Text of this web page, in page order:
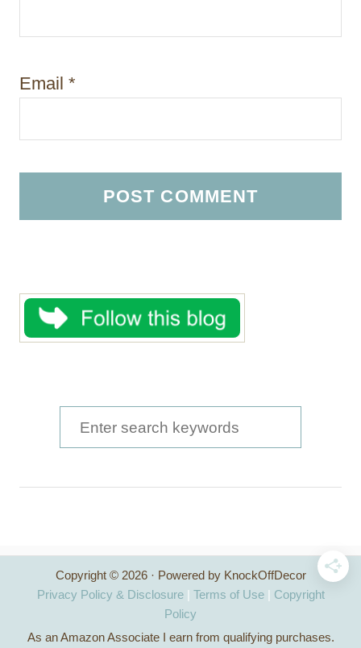
Email *
e
h
f
Copyright © 2026 · Powered by KnockOffDecor
Privacy Policy & Disclosure| Terms of Use| Copyright
Policy
As an Amazon Associate I earn from qualifying purchases.